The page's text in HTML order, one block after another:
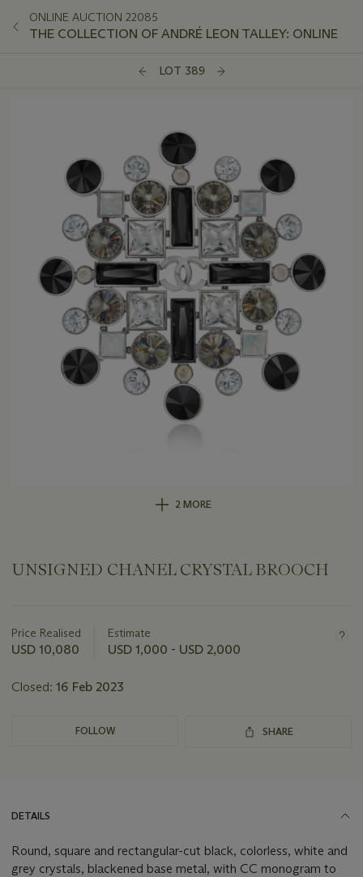
ONLINE AUCTION 22085
THE COLLECTION OF ANDRÉ LEON TALLEY: ONLINE
LOT 389
2 MORE
UNSIGNED CHANEL CRYSTAL BROOCH
about
this
Price Realised
USD 10,080
Estimate
USD 1,000 - USD 2,000
Closed: 16 Feb 2023
FOLLOW SHARE
DETAILS
Round, square and rectangular-cut black, colorless, white and
grey crystals, blackened base metal, with CC monogram to